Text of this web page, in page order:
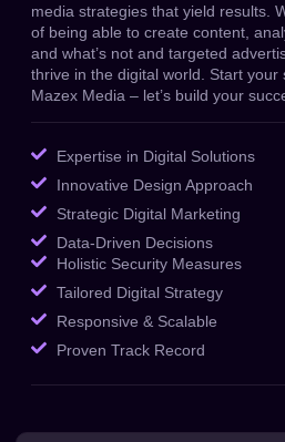
media strategies that yield results.
of being able to create content,
and what’s not and targeted
thrive in the digital world.
Start your
Mazex Media – let’s build your
Expertise in Digital Solutions
Innovative Design Approach
Strategic Digital Marketing
Data-Driven Decisions
Holistic Security Measures
Tailored Digital Strategy
Responsive & Scalable
Proven Track Record